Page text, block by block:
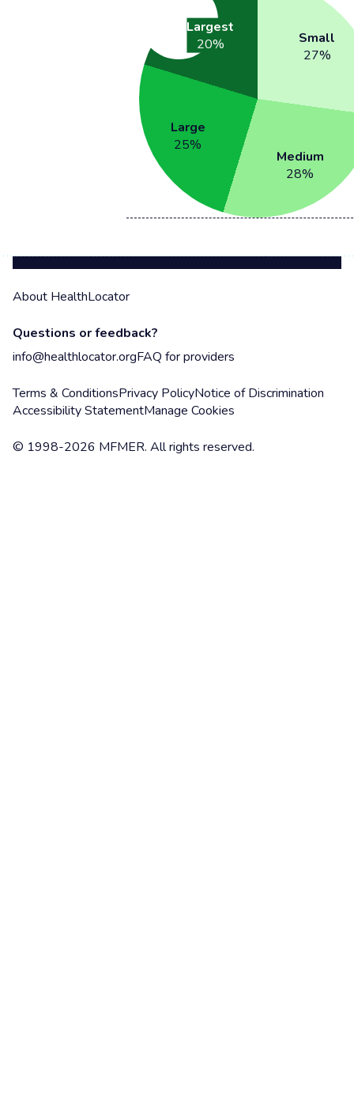
Small
27%
Medium
28%
Large
25%
Largest
20%
About HealthLocator
Questions or feedback?
info@healthlocator.orgFAQ for providers
Terms & ConditionsPrivacy PolicyNotice of Discrimination
Accessibility StatementManage Cookies
© 1998-2026 MFMER. All rights reserved.